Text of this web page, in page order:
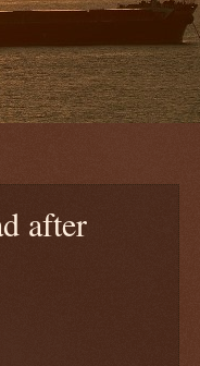
after